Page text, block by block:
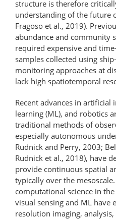
structure is therefore
understanding of the future
Fragoso et al., 2019).
abundance and community
required expensive and
samples collected using
monitoring approaches at
lack high spatiotemporal
Recent advances in artificial
learning (ML), and robotics
traditional methods of
especially autonomous
Rudnick and Perry, 2003;
Rudnick et al., 2018), have
provide continuous spatial
typically over the
computational science in
visual sensing and ML have
resolution imaging,